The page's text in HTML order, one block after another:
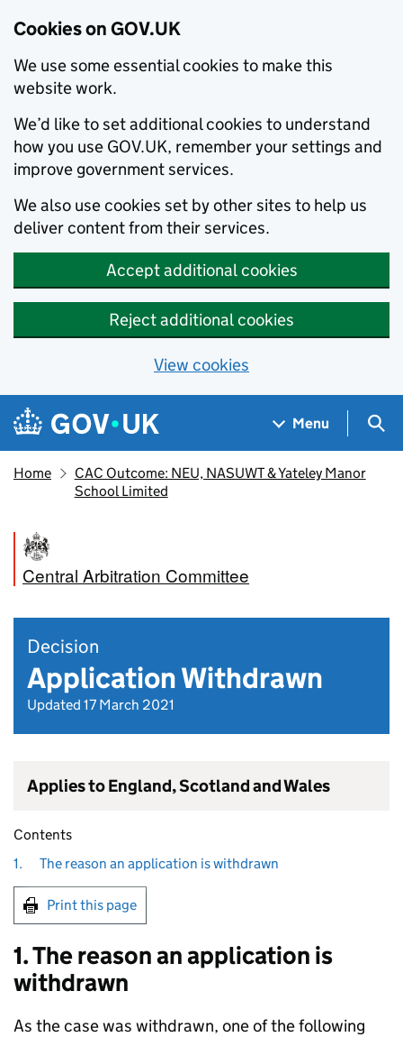
Cookies on GOV.UK
We use some essential cookies to make this
website work.
We’d like to set additional cookies to understand
how you use GOV.UK, remember your settings and
improve government services.
We also use cookies set by other sites to help us
deliver content from their services.
Accept additional cookies
Reject additional cookies
View cookies
Skip to main content
Navigation menu
Menu
Home
CAC Outcome: NEU, NASUWT & Yateley Manor
School Limited
Central Arbitration Committee
Decision
Application Withdrawn
Updated 17 March 2021
Applies to England, Scotland and Wales
Contents
1.
The reason an application is withdrawn
Print this page
1. The reason an application is
withdrawn
As the case was withdrawn, one of the following